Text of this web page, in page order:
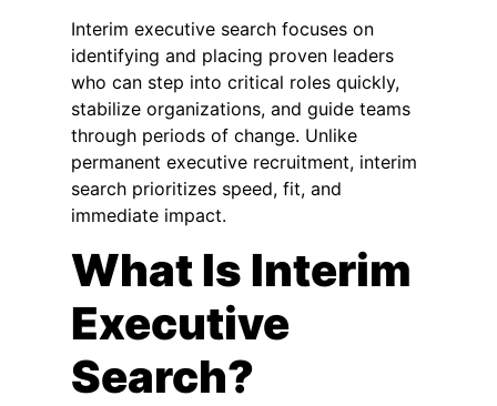
Interim executive search focuses on
identifying and placing proven leaders
who can step into critical roles quickly,
stabilize organizations, and guide teams
through periods of change. Unlike
permanent executive recruitment, interim
search prioritizes speed, fit, and
immediate impact.
What Is Interim
Executive
Search?